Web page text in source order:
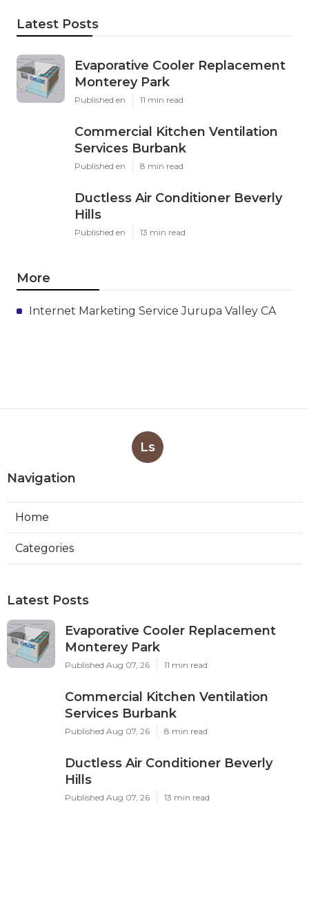
Latest Posts
Evaporative Cooler Replacement
Monterey Park
Published en 11 min read
Commercial Kitchen Ventilation
Services Burbank
Published en 8 min read
Ductless Air Conditioner Beverly
Hills
Published en 13 min read
More
Internet Marketing Service Jurupa Valley CA
Ls
Navigation
Home
Categories
Latest Posts
Evaporative Cooler Replacement
Monterey Park
Published Aug 07, 26 11 min read
Commercial Kitchen Ventilation
Services Burbank
Published Aug 07, 26 8 min read
Ductless Air Conditioner Beverly
Hills
Published Aug 07, 26 13 min read